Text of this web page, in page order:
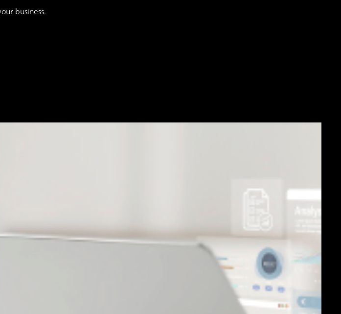
business.